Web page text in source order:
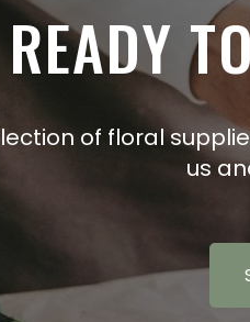
READY
of floral
us